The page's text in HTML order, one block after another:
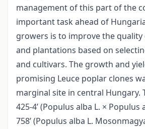
management of this part of the
important task ahead of
growers is to improve the
and plantations based on
and cultivars. The growth and
promising Leuce poplar clones
marginal site in central Hungary.
425-4’ (Populus alba L. × Populus
758’ (Populus alba L.